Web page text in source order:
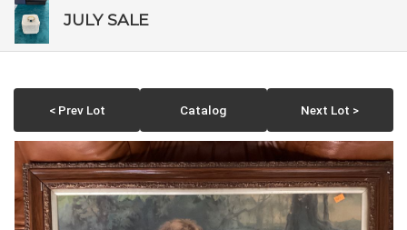
JULY SALE
< Prev Lot Catalog Next Lot >